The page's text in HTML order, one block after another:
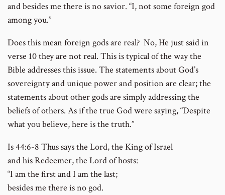
and besides me there is no savior. “I, not some foreign god
among you.”
Does this mean foreign gods are real? No, He just said in
verse 10 they are not real. This is typical of the way the
Bible addresses this issue. The statements about God’s
sovereignty and unique power and position are clear; the
statements about other gods are simply addressing the
beliefs of others. As if the true God were saying, “Despite
what you believe, here is the truth.”
Is 44:6-8 Thus says the Lord, the King of Israel
and his Redeemer, the Lord of hosts:
“I am the first and I am the last;
besides me there is no god.